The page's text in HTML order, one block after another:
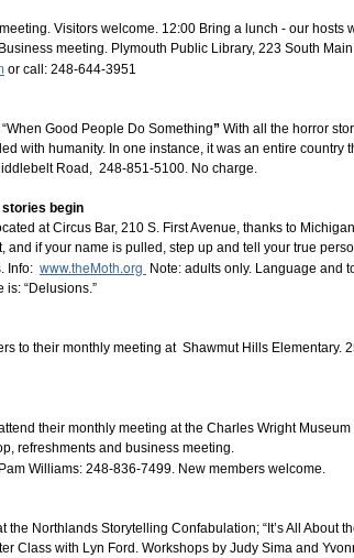
Visitors welcome. 12:00 Bring a lunch - our hosts
meeting. Plymouth Public Library, 223 South
or call: 248-644-3951
Good People Do Something” With all the horror
with humanity. In one instance, it was an entire country
Road, 248-851-5100. No charge.
begin
at Circus Bar, 210 S. First Avenue, thanks to
and if your name is pulled, step up and tell your true
Info: www.theMoth.org
Note: adults only. Language and
is: “Delusions.”
to their monthly meeting at Shawmut Hills Elementary.
their monthly meeting at the Charles Wright Museum
refreshments and business meeting.
Williams: 248-836-7499. New members welcome.
Northlands Storytelling Confabulation; “It’s All About
Class with Lyn Ford. Workshops by Judy Sima and
Water Tellers on Monday, July 6, 7 pm
virtual meeting. Our beginning prompt this
week or month) with something positive,
Mic - stories 10 minutes or less in any stage